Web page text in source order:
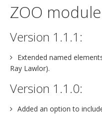
ZOO module
Version 1.1.1:
Extended named
Ray Lawlor).
Version 1.1.0:
Added an option to